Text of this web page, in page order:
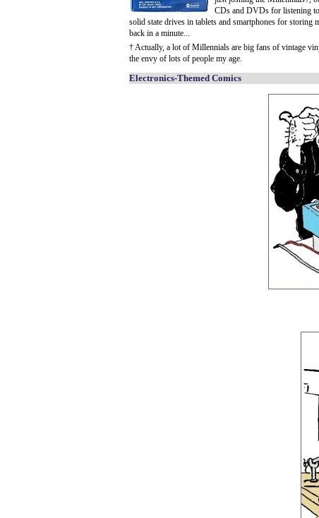
CDs and DVDs for listening
solid state drives in tablets and smartphones for
back in a minute...
† Actually, a lot of Millennials are big fans of vintage
the envy of lots of people my age.
Electronics-Themed Comics